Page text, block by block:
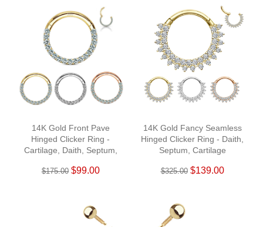
14K Gold Front Pave
Hinged Clicker Ring -
Cartilage, Daith, Septum,
$175.00 $99.00
14K Gold Fancy Seamless
Hinged Clicker Ring - Daith,
Septum, Cartilage
$325.00 $139.00